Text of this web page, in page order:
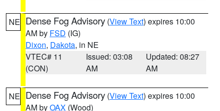
NE Dense Fog Advisory (View Text) expires 10:00
AM by FSD (IG)
Dixon, Dakota, in NE
VTEC# 11
(CON)
Issued: 03:08
AM
Updated: 08:27
AM
NE Dense Fog Advisory (View Text) expires 10:00
AM byOAX (Wood)